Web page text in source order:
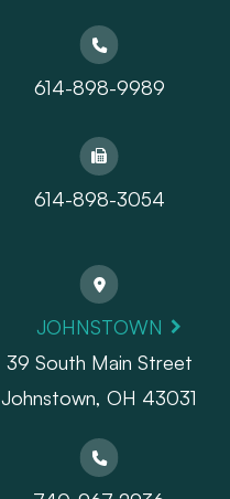
614-898-9989
614-898-3054
JOHNSTOWN
39 South Main Street
Johnstown, OH 43031